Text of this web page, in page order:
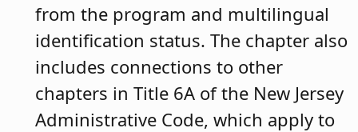
from the program and multilingual
identification status. The chapter also
includes connections to other
chapters in Title 6A of the New Jersey
Administrative Code, which apply to